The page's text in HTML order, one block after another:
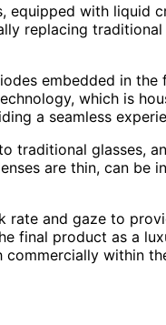
equipped with liquid
replacing
embedded in
which is
a seamless
traditional glasses,
are thin, can be
rate and gaze to
final product as a
within